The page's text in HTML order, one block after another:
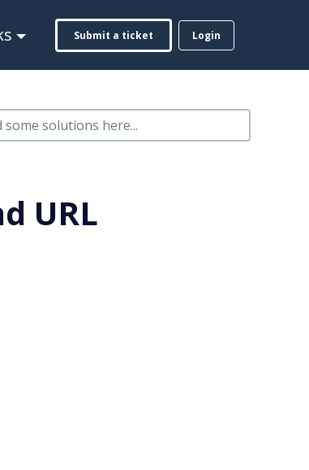
Submit a ticket Login
URL